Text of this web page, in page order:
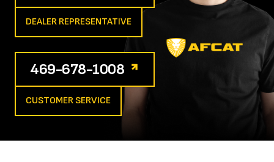
DEALER REPRESENTATIVE
469-678-1008
CUSTOMER SERVICE